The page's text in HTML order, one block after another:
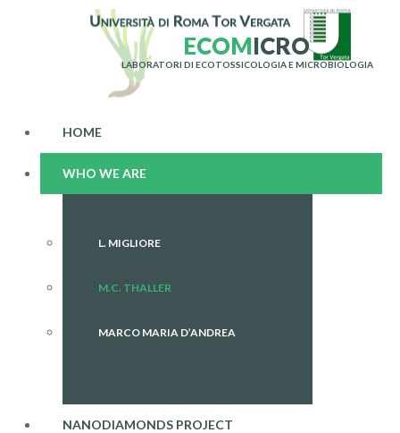
ECOMICRO
LABORATORI DI ECOTOSSICOLOGIA E MICROBIOLOGIA
HOME
WHO WE ARE
L. MIGLIORE
M.C. THALLER
MARCO MARIA D’ANDREA
NANODIAMONDS PROJECT